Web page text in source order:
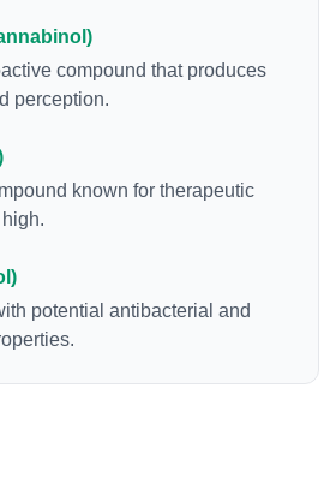
with various terpenes and
compound that produces
perception.
known for therapeutic
potential antibacterial and